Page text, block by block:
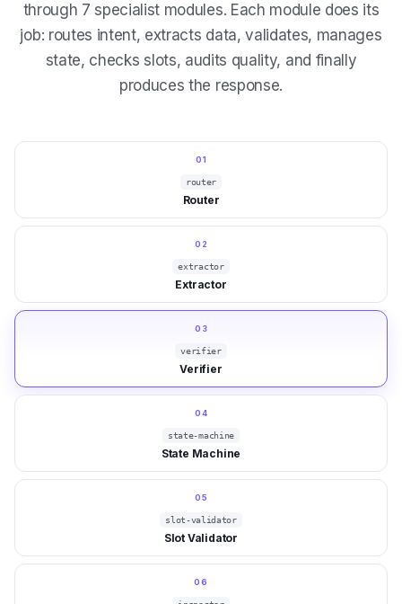
through 7 specialist modules. Each module does its
job: routes intent, extracts data, validates, manages
state, checks slots, audits quality, and finally
produces the response.
01
router
Router
02
extractor
Extractor
03
verifier
Verifier
04
state-machine
State Machine
05
slot-validator
Slot Validator
06